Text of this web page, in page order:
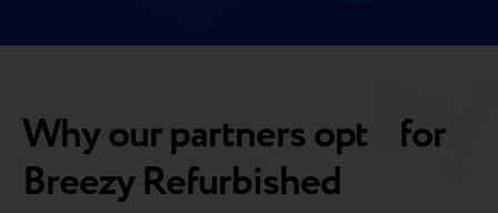
Why our partners opt for
Breezy Refurbished